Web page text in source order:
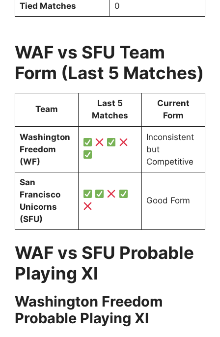
Tied Matches 0
WAF vs SFU Team
Form (Last 5 Matches)
Team
Last 5
Matches
Current
Form
Washington
Freedom
(WF)
Inconsistent
but
Competitive
San
Francisco
Unicorns
(SFU)
Good Form
WAF vs SFU Probable
Playing XI
Washington Freedom
Probable Playing XI